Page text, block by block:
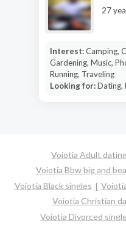
27
Interest:Camping,
Gardening, Music,
Running, Traveling
Looking for:Dating,
Voiotia Adult
Voiotia Bbw big and
Voiotia Black singles
Voiotia Christian
Voiotia Divorced